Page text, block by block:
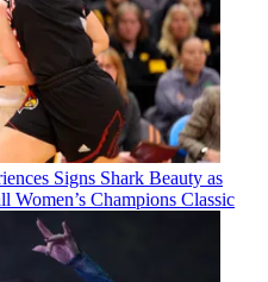
Signs Shark Beauty as
Women’s Champions Classic